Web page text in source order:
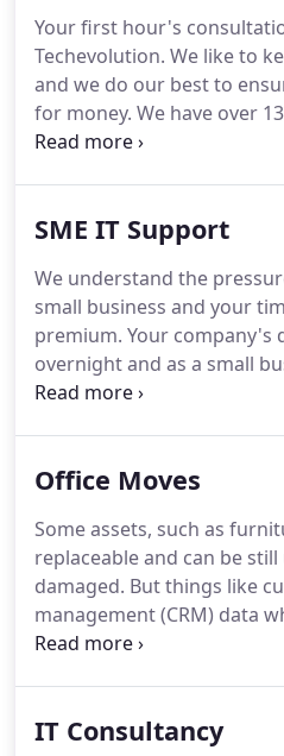
management solution.We
solutions and continue to
results driven.
Your first hour's
Techevolution. We like to
and we do our best to
for money. We have over
supporting the legal sector
requirements.We're
support, services and
challenges you face every
SME IT Support
We understand the
small business and your
premium. Your company's
overnight and as a small
dynamic and flexible and
services designed for you
clients get the most
and solutions for the IT
day.
Office Moves
Some assets, such as
replaceable and can be
damaged. But things like
management (CRM) data
over many years cannot be
and its data.We want to
IT Consultancy